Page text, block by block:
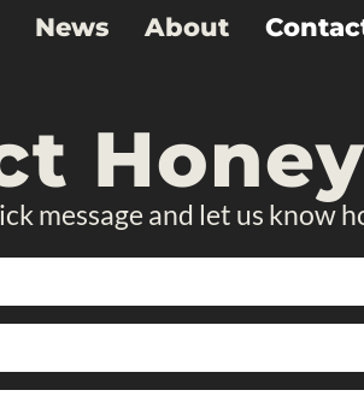
News About
message and let us know